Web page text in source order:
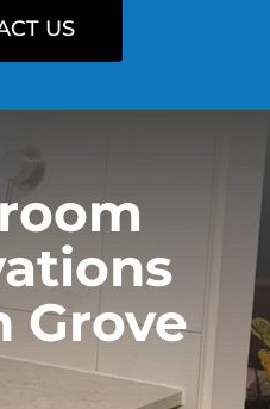
US
Grove